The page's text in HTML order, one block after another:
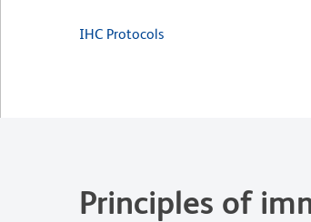
IHC Protocols
Principles of